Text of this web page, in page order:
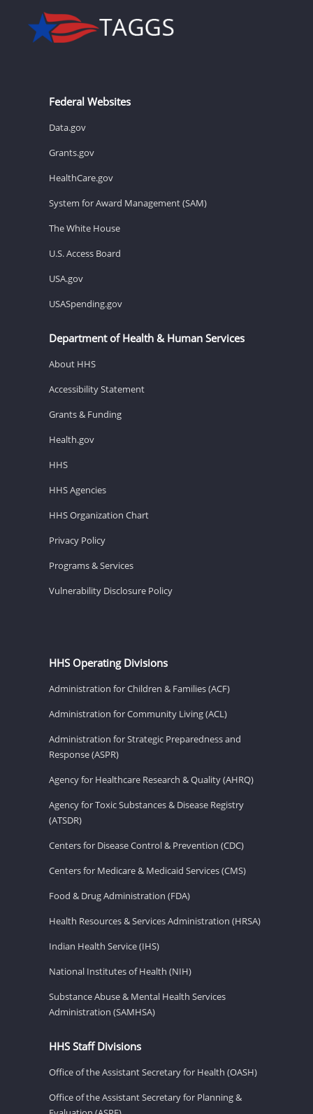
Federal Websites
Data.gov
Grants.gov
HealthCare.gov
System for Award Management (SAM)
The White House
U.S. Access Board
USA.gov
USASpending.gov
Department of Health & Human Services
About HHS
Accessibility Statement
Grants & Funding
Health.gov
HHS
HHS Agencies
HHS Organization Chart
Privacy Policy
Programs & Services
Vulnerability Disclosure Policy
HHS Operating Divisions
Administration for Children & Families (ACF)
Administration for Community Living (ACL)
Administration for Strategic Preparedness and
Response (ASPR)
Agency for Healthcare Research & Quality (AHRQ)
Agency for Toxic Substances & Disease Registry
(ATSDR)
Centers for Disease Control & Prevention (CDC)
Centers for Medicare & Medicaid Services (CMS)
Food & Drug Administration (FDA)
Health Resources & Services Administration (HRSA)
Indian Health Service (IHS)
National Institutes of Health (NIH)
Substance Abuse & Mental Health Services
Administration (SAMHSA)
HHS Staff Divisions
Office of the Assistant Secretary for Health (OASH)
Office of the Assistant Secretary for Planning &